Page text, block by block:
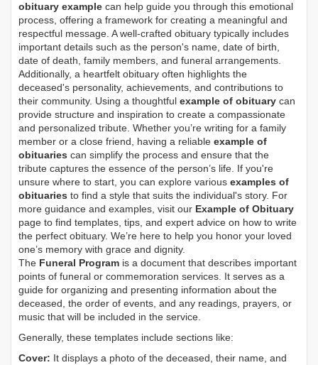
obituary example can help guide you through this emotional
process, offering a framework for creating a meaningful and
respectful message. A well-crafted obituary typically includes
important details such as the person's name, date of birth,
date of death, family members, and funeral arrangements.
Additionally, a heartfelt obituary often highlights the
deceased's personality, achievements, and contributions to
their community. Using a thoughtful example of obituary can
provide structure and inspiration to create a compassionate
and personalized tribute. Whether you’re writing for a family
member or a close friend, having a reliable example of
obituaries can simplify the process and ensure that the
tribute captures the essence of the person’s life. If you're
unsure where to start, you can explore various examples of
obituaries to find a style that suits the individual's story. For
more guidance and examples, visit our Example of Obituary
page to find templates, tips, and expert advice on how to write
the perfect obituary. We’re here to help you honor your loved
one’s memory with grace and dignity.
The Funeral Program is a document that describes important
points of funeral or commemoration services. It serves as a
guide for organizing and presenting information about the
deceased, the order of events, and any readings, prayers, or
music that will be included in the service.
Generally, these templates include sections like:
Cover: It displays a photo of the deceased, their name, and